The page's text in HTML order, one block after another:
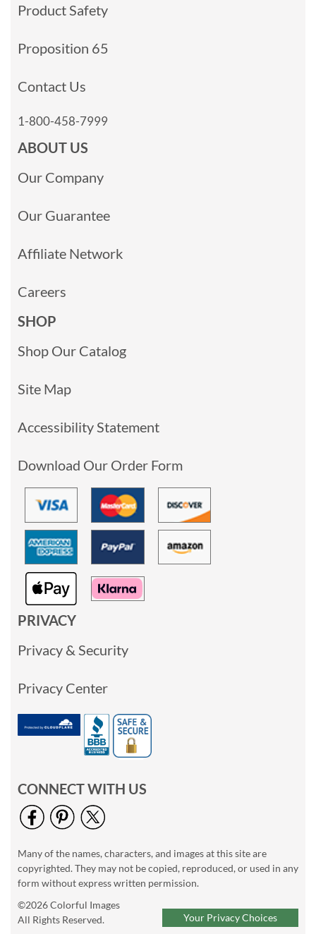
Product Safety
Proposition 65
Contact Us
1-800-458-7999
ABOUT US
Our Company
Our Guarantee
Affiliate Network
Careers
SHOP
Shop Our Catalog
Site Map
Accessibility Statement
Download Our Order Form
PRIVACY
Privacy & Security
Privacy Center
CONNECT WITH US
Many of the names, characters, and images at this site are
copyrighted. They may not be copied, reproduced, or used in any
form without express written permission.
©2026 Colorful Images
All Rights Reserved.
Your Privacy Choices